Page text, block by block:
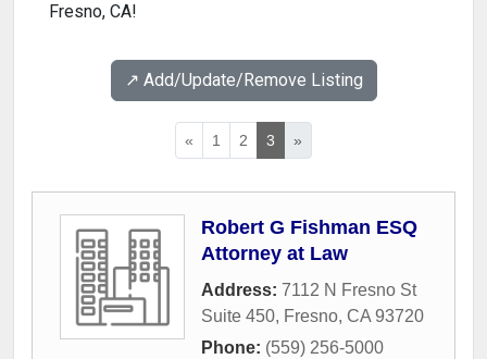
Fresno, CA!
↗️ Add/Update/Remove Listing
« 1 2 3 »
Robert G Fishman ESQ
Attorney at Law
Address: 7112 N Fresno St
Suite 450, Fresno, CA 93720
Phone: (559) 256-5000